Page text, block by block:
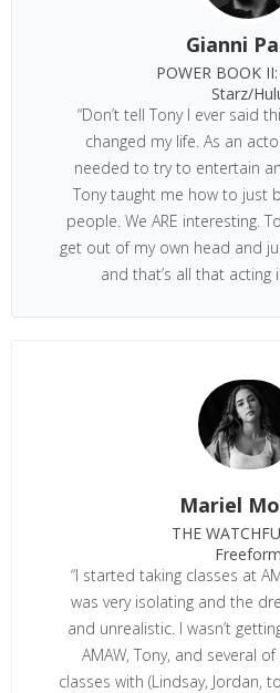
“Don’t tell Tony I ever said
changed my life. As an
needed to try to entertain
Tony taught me how to just
people. We ARE interesting.
get out of my own head and
and that’s all that acting
Gianni
POWER BOOK
Starz/
“I started taking classes at
was very isolating and the
and unrealistic. I wasn’t
AMAW, Tony, and several
classes with (Lindsay, Jordan,
Mariel
THE
Freeform